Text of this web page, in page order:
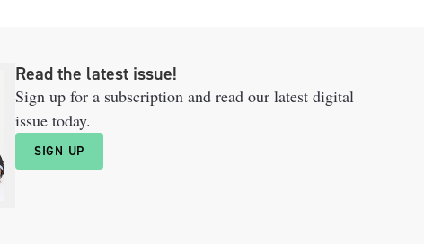
Read the latest issue!
Sign up for a subscription and read our latest digital
issue today.
SIGN UP